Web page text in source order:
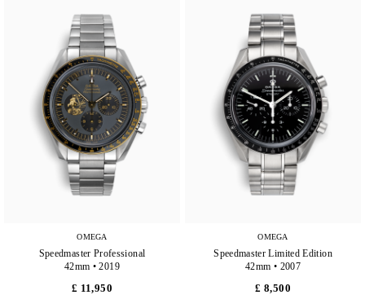
OMEGA
Speedmaster Professional
42mm • 2019
£ 11,950
OMEGA
Speedmaster Limited Edition
42mm • 2007
£ 8,500